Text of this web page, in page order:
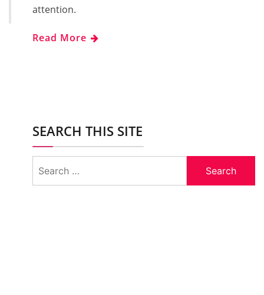
attention.
Read More
SEARCH THIS SITE
for: